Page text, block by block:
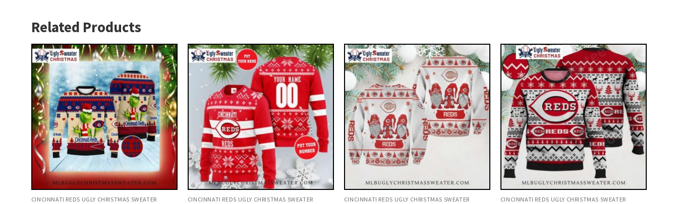
Related Products
CINCINNATI REDS UGLY CHRISTMAS SWEATER CINCINNATI REDS UGLY CHRISTMAS SWEATER CINCINNATI REDS UGLY CHRISTMAS SWEATER CINCINNATI REDS UGLY CHRISTMAS SWEATER